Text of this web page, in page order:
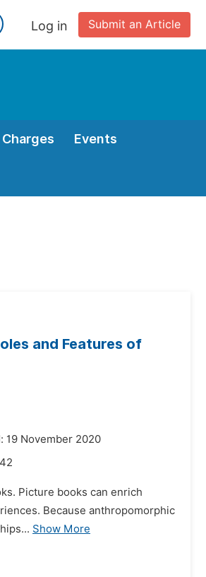
Submit an Article
Log in
Events
and Features of
19 November 2020
Picture books can enrich
Because anthropomorphic
Show More